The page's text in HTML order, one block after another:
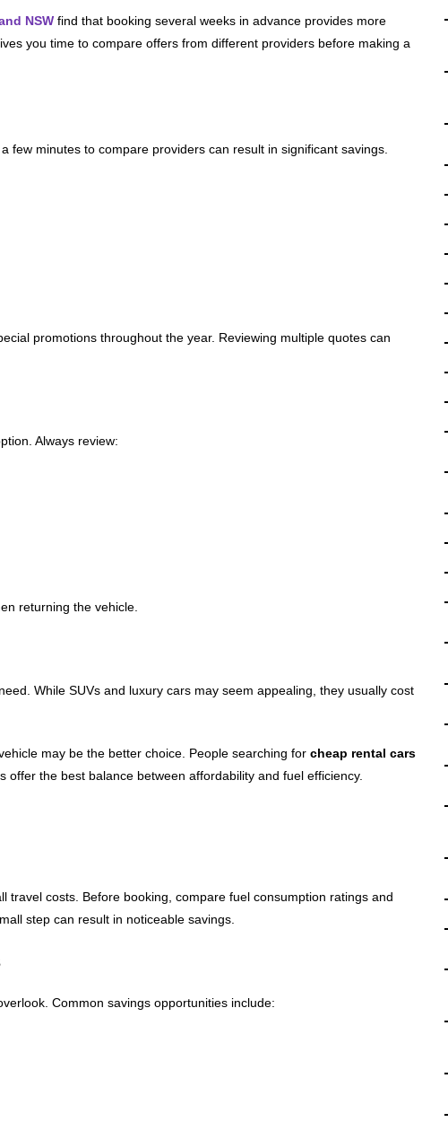
NSW find that booking several weeks in advance provides more
you time to compare offers from different providers before making a
few minutes to compare providers can result in significant savings.
promotions throughout the year. Reviewing multiple quotes can
Always review:
returning the vehicle.
While SUVs and luxury cars may seem appealing, they usually cost
may be the better choice. People searching for cheap rental cars
offer the best balance between affordability and fuel efficiency.
travel costs. Before booking, compare fuel consumption ratings and
step can result in noticeable savings.
Common savings opportunities include: